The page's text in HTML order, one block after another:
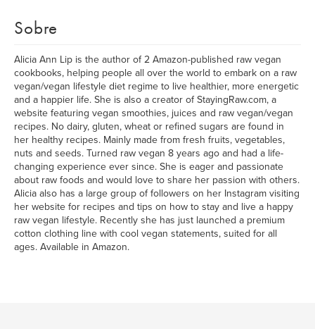
Sobre
Alicia Ann Lip is the author of 2 Amazon-published raw vegan
cookbooks, helping people all over the world to embark on a raw
vegan/vegan lifestyle diet regime to live healthier, more energetic
and a happier life. She is also a creator of StayingRaw.com, a
website featuring vegan smoothies, juices and raw vegan/vegan
recipes. No dairy, gluten, wheat or refined sugars are found in
her healthy recipes. Mainly made from fresh fruits, vegetables,
nuts and seeds. Turned raw vegan 8 years ago and had a life-
changing experience ever since. She is eager and passionate
about raw foods and would love to share her passion with others.
Alicia also has a large group of followers on her Instagram visiting
her website for recipes and tips on how to stay and live a happy
raw vegan lifestyle. Recently she has just launched a premium
cotton clothing line with cool vegan statements, suited for all
ages. Available in Amazon.